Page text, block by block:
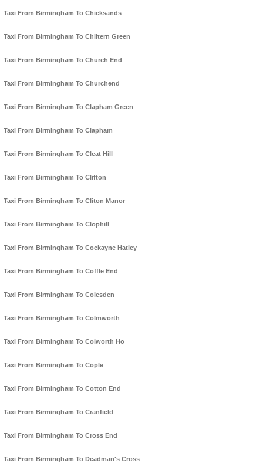
Taxi From Birmingham To Chicksands
Taxi From Birmingham To Chiltern Green
Taxi From Birmingham To Church End
Taxi From Birmingham To Churchend
Taxi From Birmingham To Clapham Green
Taxi From Birmingham To Clapham
Taxi From Birmingham To Cleat Hill
Taxi From Birmingham To Clifton
Taxi From Birmingham To Cliton Manor
Taxi From Birmingham To Clophill
Taxi From Birmingham To Cockayne Hatley
Taxi From Birmingham To Coffle End
Taxi From Birmingham To Colesden
Taxi From Birmingham To Colmworth
Taxi From Birmingham To Colworth Ho
Taxi From Birmingham To Cople
Taxi From Birmingham To Cotton End
Taxi From Birmingham To Cranfield
Taxi From Birmingham To Cross End
Taxi From Birmingham To Deadman's Cross